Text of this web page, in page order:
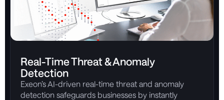
Real-Time Threat & Anomaly
Detection
Exeon’s AI-driven real-time threat and anomaly
detection safeguards businesses by instantly